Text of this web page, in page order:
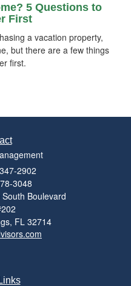
5 Questions to
First
a vacation property,
but there are a few things
first.
2902
3048
Boulevard
FL 32714